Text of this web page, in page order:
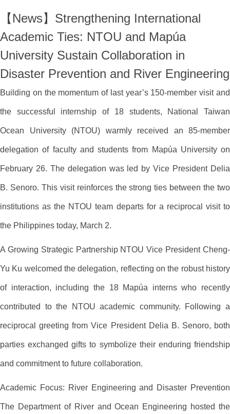
【News】Strengthening International
Academic Ties: NTOU and Mapúa
University Sustain Collaboration in
Disaster Prevention and River Engineering
Building on the momentum of last year’s 150-member visit and
the successful internship of 18 students, National Taiwan
Ocean University (NTOU) warmly received an 85-member
delegation of faculty and students from Mapúa University on
February 26. The delegation was led by Vice President Delia
B. Senoro. This visit reinforces the strong ties between the two
institutions as the NTOU team departs for a reciprocal visit to
the Philippines today, March 2.
A Growing Strategic Partnership NTOU Vice President Cheng-
Yu Ku welcomed the delegation, reflecting on the robust history
of interaction, including the 18 Mapúa interns who recently
contributed to the NTOU academic community. Following a
reciprocal greeting from Vice President Delia B. Senoro, both
parties exchanged gifts to symbolize their enduring friendship
and commitment to future collaboration.
Academic Focus: River Engineering and Disaster Prevention
The Department of River and Ocean Engineering hosted the